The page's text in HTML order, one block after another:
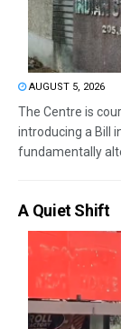
AUGUST 5, 2026
The Centre is
introducing a Bill
fundamentally
A Quiet Shift